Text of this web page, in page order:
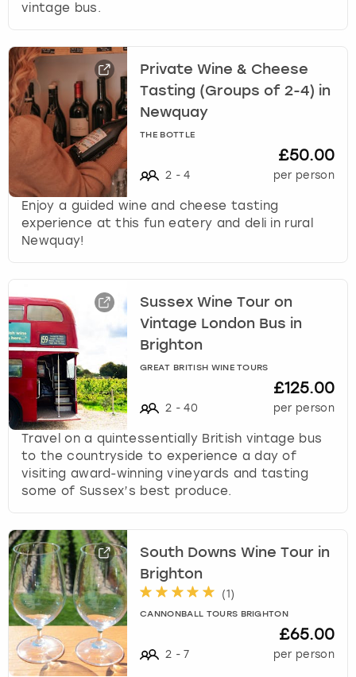
vintage bus.
Private Wine & Cheese
Tasting (Groups of 2-4) in
Newquay
THE BOTTLE
2 - 4
£50.00
per person
Enjoy a guided wine and cheese tasting
experience at this fun eatery and deli in rural
Newquay!
Sussex Wine Tour on
Vintage London Bus in
Brighton
GREAT BRITISH WINE TOURS
2 - 40
£125.00
per person
Travel on a quintessentially British vintage bus
to the countryside to experience a day of
visiting award-winning vineyards and tasting
some of Sussex’s best produce.
South Downs Wine Tour in
Brighton
(1)
CANNONBALL TOURS BRIGHTON
2 - 7
£65.00
per person